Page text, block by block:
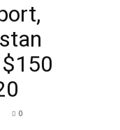
0